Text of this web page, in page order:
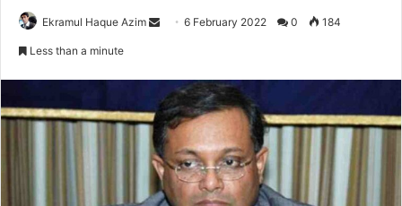
Ekramul Haque Azim
a
n
m
a
6 February 2022 0 184
Less than a minute